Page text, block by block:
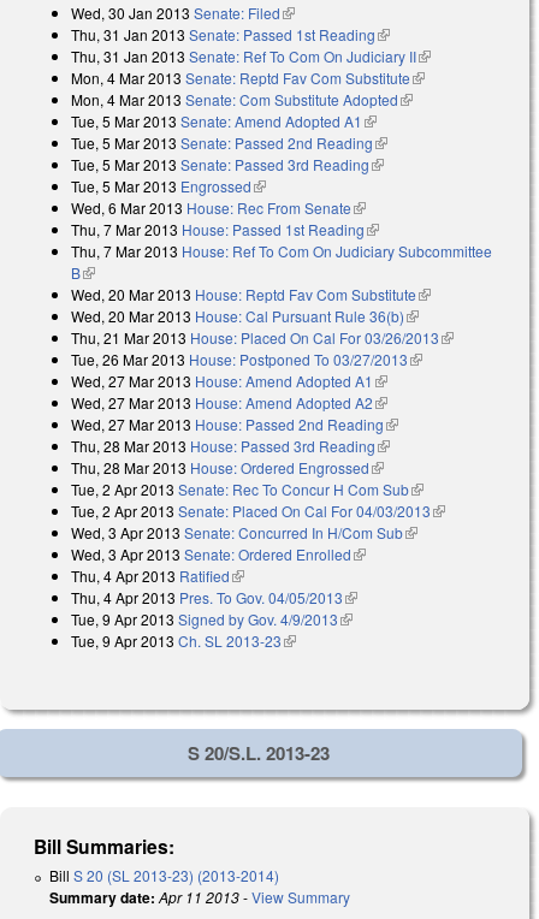
Wed, 30 Jan 2013 Senate: Filed(link is external)
Thu, 31 Jan 2013 Senate: Passed 1st Reading(link is external)
Thu, 31 Jan 2013 Senate: Ref To Com On Judiciary II(link is
external)
Mon, 4 Mar 2013 Senate: Reptd Fav Com Substitute(link is external)
Mon, 4 Mar 2013 Senate: Com Substitute Adopted(link is external)
Tue, 5 Mar 2013 Senate: Amend Adopted A1 (link is external)
Tue, 5 Mar 2013 Senate: Passed 2nd Reading(link is external)
Tue, 5 Mar 2013 Senate: Passed 3rd Reading(link is external)
Tue, 5 Mar 2013 Engrossed(link is external)
Wed, 6 Mar 2013 House: Rec From Senate(link is external)
Thu, 7 Mar 2013 House: Passed 1st Reading(link is external)
Thu, 7 Mar 2013 House: Ref To Com On Judiciary Subcommittee
B(link is external)
Wed, 20 Mar 2013 House: Reptd Fav Com Substitute(link is
external)
Wed, 20 Mar 2013 House: Cal Pursuant Rule 36(b)(link is external)
Thu, 21 Mar 2013 House: Placed On Cal For 03/26/2013(link is
Tue, 26 Mar 2013 House: Postponed To 03/27/2013(link is external)
Wed, 27 Mar 2013 House: Amend Adopted A1 (link is external)
Wed, 27 Mar 2013 House: Amend Adopted A2(link is external)
Wed, 27 Mar 2013 House: Passed 2nd Reading(link is external)
Thu, 28 Mar 2013 House: Passed 3rd Reading(link is external)
Thu, 28 Mar 2013 House: Ordered Engrossed(link is external)
Tue, 2 Apr 2013 Senate: Rec To Concur H Com Sub(link is external)
Tue, 2 Apr 2013 Senate: Placed On Cal For 04/03/2013(link is
Wed, 3 Apr 2013 Senate: Concurred In H/Com Sub(link is external)
Wed, 3 Apr 2013 Senate: Ordered Enrolled(link is external)
Thu, 4 Apr 2013 Ratified(link is external)
Thu, 4 Apr 2013 Pres. To Gov. 04/05/2013(link is external)
Tue, 9 Apr 2013 Signed by Gov. 4/9/2013(link is external)
Tue, 9 Apr 2013 Ch. SL 2013-23(link is external)
S 20/S.L. 2013-23
Bill Summaries:
Bill S 20 (SL 2013-23) (2013-2014)
Summary date: Apr 11 2013-View Summary